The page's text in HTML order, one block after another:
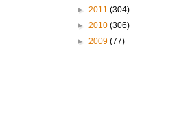
► 2011 (304)
► 2010 (306)
► 2009 (77)